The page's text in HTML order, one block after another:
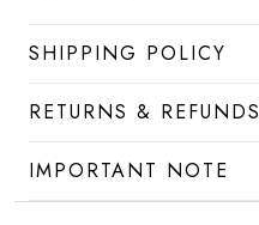
SHIPPING POLICY
RETURNS & REFUNDS
IMPORTANT NOTE